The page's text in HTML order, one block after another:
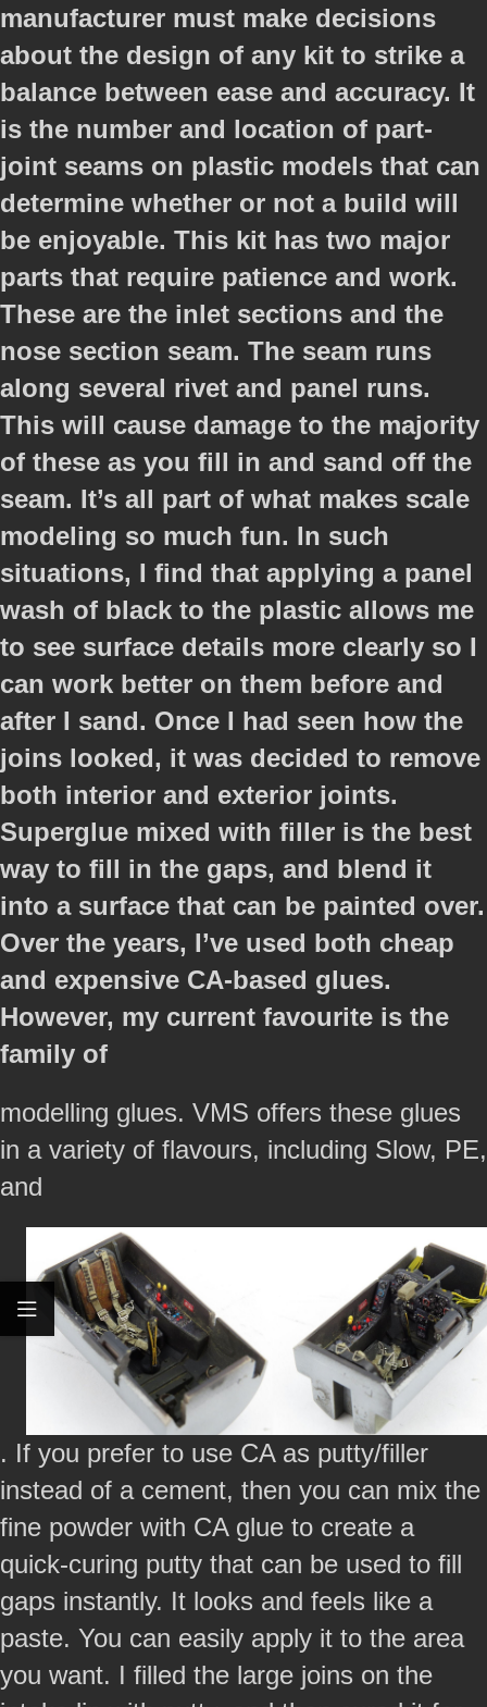
manufacturer must make decisions
about the design of any kit to strike a
balance between ease and accuracy. It
is the number and location of part-
joint seams on plastic models that can
determine whether or not a build will
be enjoyable. This kit has two major
parts that require patience and work.
These are the inlet sections and the
nose section seam. The seam runs
along several rivet and panel runs.
This will cause damage to the majority
of these as you fill in and sand off the
seam. It’s all part of what makes scale
modeling so much fun. In such
situations, I find that applying a panel
wash of black to the plastic allows me
to see surface details more clearly so I
can work better on them before and
after I sand. Once I had seen how the
joins looked, it was decided to remove
both interior and exterior joints.
Superglue mixed with filler is the best
way to fill in the gaps, and blend it
into a surface that can be painted over.
Over the years, I’ve used both cheap
and expensive CA-based glues.
However, my current favourite is the
family of
modelling glues. VMS offers these glues
in a variety of flavours, including Slow, PE,
and
. If you prefer to use CA as putty/filler
instead of a cement, then you can mix the
fine powder with CA glue to create a
quick-curing putty that can be used to fill
gaps instantly. It looks and feels like a
paste. You can easily apply it to the area
you want. I filled the large joins on the